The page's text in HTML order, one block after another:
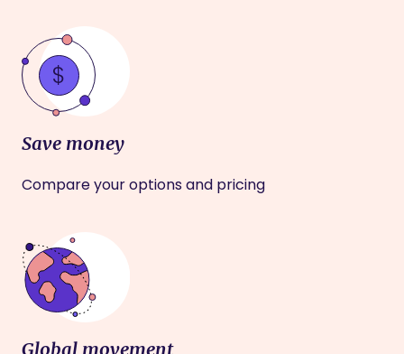
Save money
Compare your options and pricing
Global movement